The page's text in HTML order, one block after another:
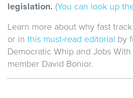
legislation. (You can look up
Learn more about why fast
or in this must-read editorial by
Democratic Whip and Jobs
member David Bonior.